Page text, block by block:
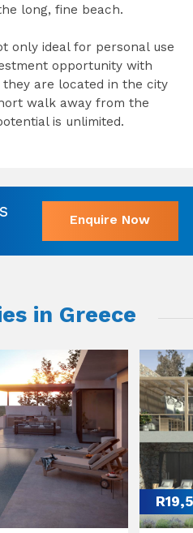
long, fine beach.
only ideal for personal use
opportunity with
are located in the city
walk away from the
is unlimited.
Enquire Now
in Greece